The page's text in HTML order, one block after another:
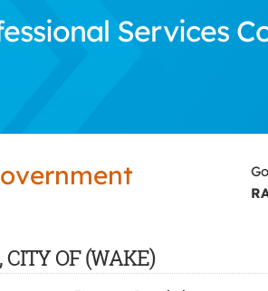
Services
OF (WAKE)